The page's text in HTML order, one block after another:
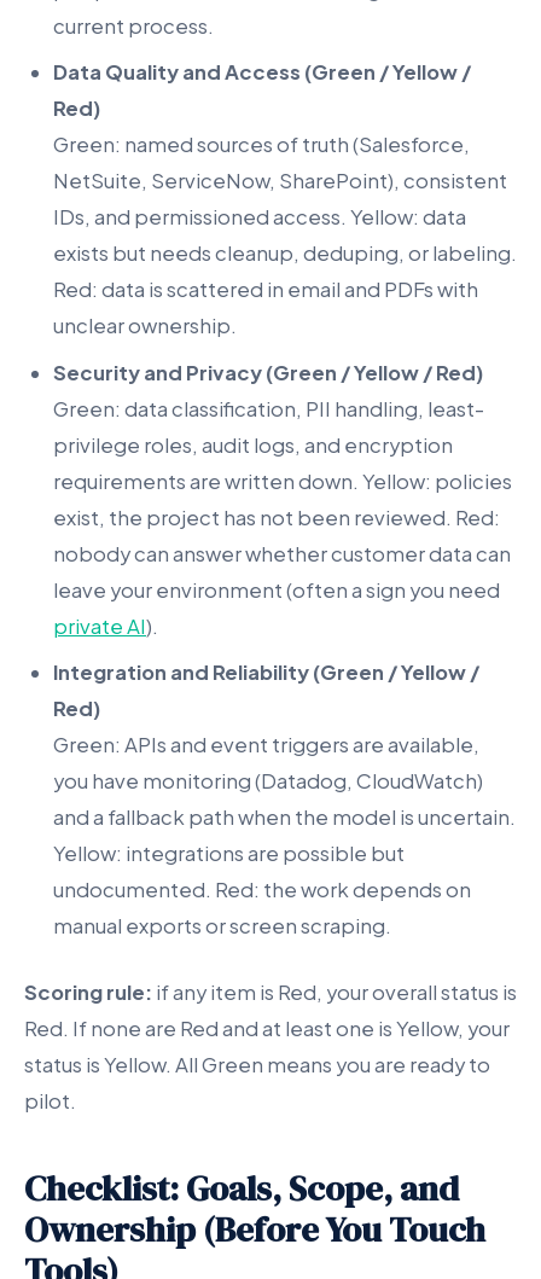
current process.
Data Quality and Access (Green / Yellow /
Red)
Green: named sources of truth (Salesforce,
NetSuite, ServiceNow, SharePoint), consistent
IDs, and permissioned access. Yellow: data
exists but needs cleanup, deduping, or labeling.
Red: data is scattered in email and PDFs with
unclear ownership.
Security and Privacy (Green / Yellow / Red)
Green: data classification, PII handling, least-
privilege roles, audit logs, and encryption
requirements are written down. Yellow: policies
exist, the project has not been reviewed. Red:
nobody can answer whether customer data can
leave your environment (often a sign you need
private AI).
Integration and Reliability (Green / Yellow /
Red)
Green: APIs and event triggers are available,
you have monitoring (Datadog, CloudWatch)
and a fallback path when the model is uncertain.
Yellow: integrations are possible but
undocumented. Red: the work depends on
manual exports or screen scraping.
Scoring rule: if any item is Red, your overall status is
Red. If none are Red and at least one is Yellow, your
status is Yellow. All Green means you are ready to
pilot.
Checklist: Goals, Scope, and
Ownership (Before You Touch